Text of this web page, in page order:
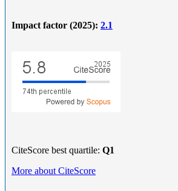
Impact factor (2025): 2.1
CiteScore best quartile: Q1
More about CiteScore